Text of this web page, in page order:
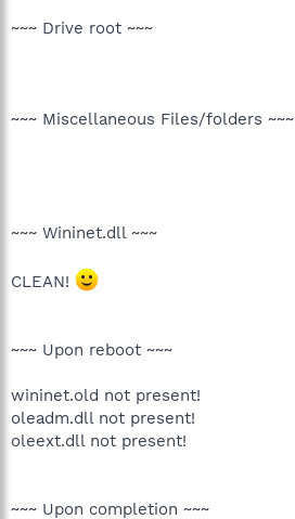
~~~ Drive root ~~~
~~~ Miscellaneous Files/folders ~~~
~~~ Wininet.dll ~~~
CLEAN!
~~~ Upon reboot ~~~
wininet.old not present!
oleadm.dll not present!
oleext.dll not present!
~~~ Upon completion ~~~